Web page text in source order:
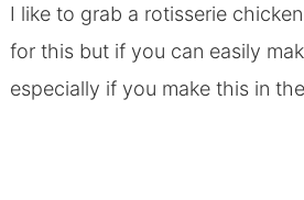
I like to grab a rotisserie
for this but if you can easily
especially if you make this in